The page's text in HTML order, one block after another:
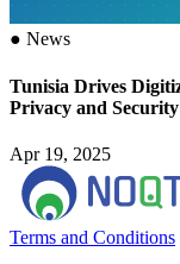
● News
Tunisia Drives
Privacy and
Apr 19, 2025
Terms and Conditions